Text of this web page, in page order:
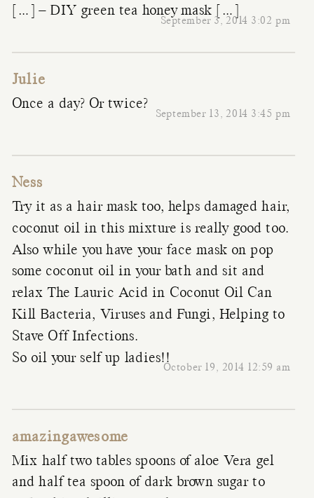
September 3, 2014 3:02 pm
[…] – DIY green tea honey mask […]
Julie
September 13, 2014 3:45 pm
Once a day? Or twice?
Ness
October 19, 2014 12:59 am
Try it as a hair mask too, helps damaged hair,
coconut oil in this mixture is really good too.
Also while you have your face mask on pop
some coconut oil in your bath and sit and
relax The Lauric Acid in Coconut Oil Can
Kill Bacteria, Viruses and Fungi, Helping to
Stave Off Infections.
So oil your self up ladies!!
amazingawesome
Mix half two tables spoons of aloe Vera gel
and half tea spoon of dark brown sugar to